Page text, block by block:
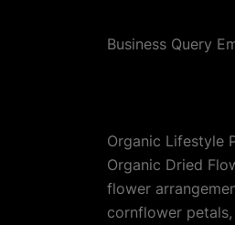
Business Query
Organic Lifestyle
Organic Dried
flower
cornflower